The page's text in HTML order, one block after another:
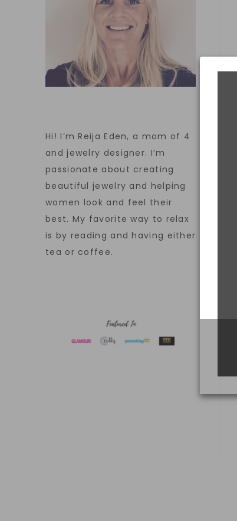
Hi! I’m Reija Eden, a mom of 4
and jewelry designer. I’m
passionate about creating
beautiful jewelry and helping
women look and feel their
best. My favorite way to relax
is by reading and having either
tea or coffee.